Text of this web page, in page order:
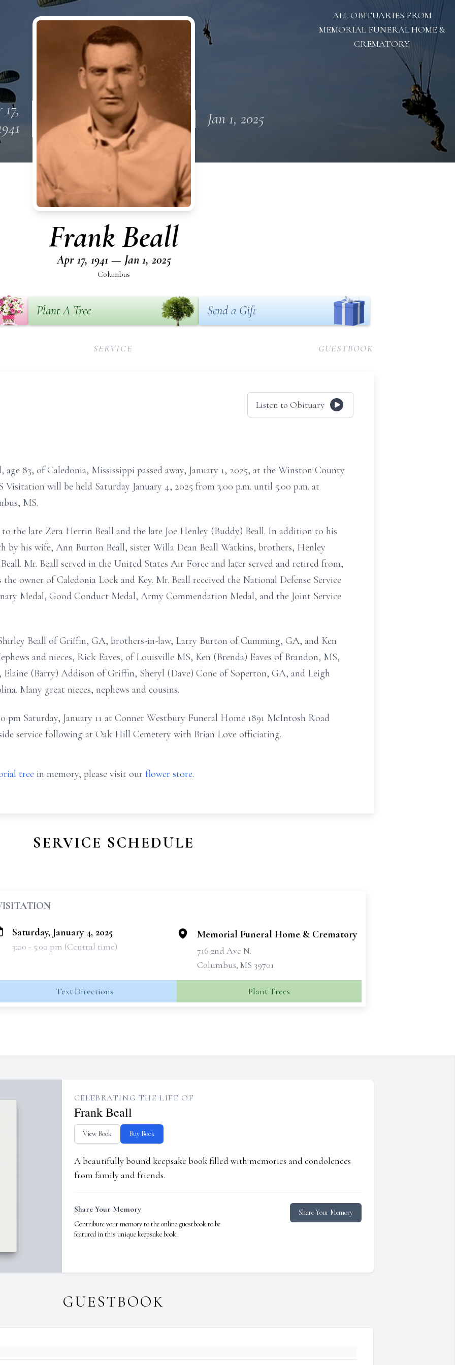
ALL OBITUARIES FROM
MEMORIAL FUNERAL HOME &
CREMATORY
Jan 1, 2025
Frank Beall
Apr 17, 1941 — Jan 1, 2025
Columbus
Plant A Tree Send a Gift
SERVICE GUESTBOOK
Listen to Obituary
83, of Caledonia, Mississippi passed away, January 1, 2025, at the Winston County
will be held Saturday January 4, 2025 from 3:00 p.m. until 5:00 p.m. at
MS.
to the late Zera Herrin Beall and the late Joe Henley (Buddy) Beall. In addition to his
by his wife, Ann Burton Beall, sister Willa Dean Beall Watkins, brothers, Henley
Mr. Beall served in the United States Air Force and later served and retired from,
owner of Caledonia Lock and Key. Mr. Beall received the National Defense Service
Medal, Good Conduct Medal, Army Commendation Medal, and the Joint Service
Beall of Griffin, GA, brothers-in-law, Larry Burton of Cumming, GA, and Ken
and nieces, Rick Eaves, of Louisville MS, Ken (Brenda) Eaves of Brandon, MS,
(Barry) Addison of Griffin, Sheryl (Dave) Cone of Soperton, GA, and Leigh
Many great nieces, nephews and cousins.
pm Saturday, January 11 at Conner Westbury Funeral Home 1891 McIntosh Road
service following at Oak Hill Cemetery with Brian Love officiating.
tree in memory, please visit our flower store.
SERVICE SCHEDULE
Saturday, January 4, 2025
3:00 - 5:00 pm (Central time)
Memorial Funeral Home & Crematory
716 2nd Ave N.
Columbus, MS 39701
Text Directions Plant Trees
CELEBRATING THE LIFE OF
Frank Beall
View Book Buy Book
A beautifully bound keepsake book filled with memories and condolences
from family and friends.
Share Your Memory
Contribute your memory to the online guestbook to be
featured in this unique keepsake book.
Share Your Memory
GUESTBOOK